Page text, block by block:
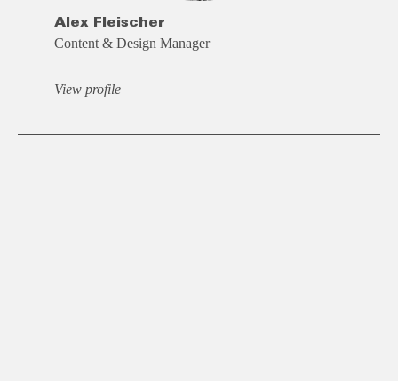
Alex Fleischer
Content & Design Manager
View profile